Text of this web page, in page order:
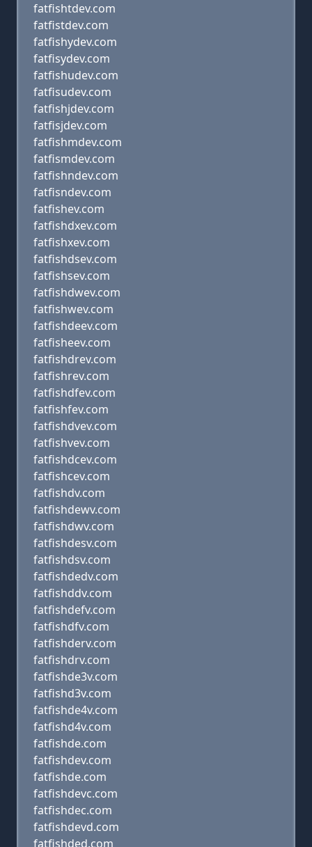
fatfishtdev.com
fatfistdev.com
fatfishydev.com
fatfisydev.com
fatfishudev.com
fatfisudev.com
fatfishjdev.com
fatfisjdev.com
fatfishmdev.com
fatfismdev.com
fatfishndev.com
fatfisndev.com
fatfishev.com
fatfishdxev.com
fatfishxev.com
fatfishdsev.com
fatfishsev.com
fatfishdwev.com
fatfishwev.com
fatfishdeev.com
fatfisheev.com
fatfishdrev.com
fatfishrev.com
fatfishdfev.com
fatfishfev.com
fatfishdvev.com
fatfishvev.com
fatfishdcev.com
fatfishcev.com
fatfishdv.com
fatfishdewv.com
fatfishdwv.com
fatfishdesv.com
fatfishdsv.com
fatfishdedv.com
fatfishddv.com
fatfishdefv.com
fatfishdfv.com
fatfishderv.com
fatfishdrv.com
fatfishde3v.com
fatfishd3v.com
fatfishde4v.com
fatfishd4v.com
fatfishde.com
fatfishdev.com
fatfishde.com
fatfishdevc.com
fatfishdec.com
fatfishdevd.com
fatfishded.com